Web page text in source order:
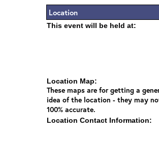
Location
This event will be held at:
Location Map:
These maps are for getting a
idea of the location - they may
100% accurate.
Location Contact Information: